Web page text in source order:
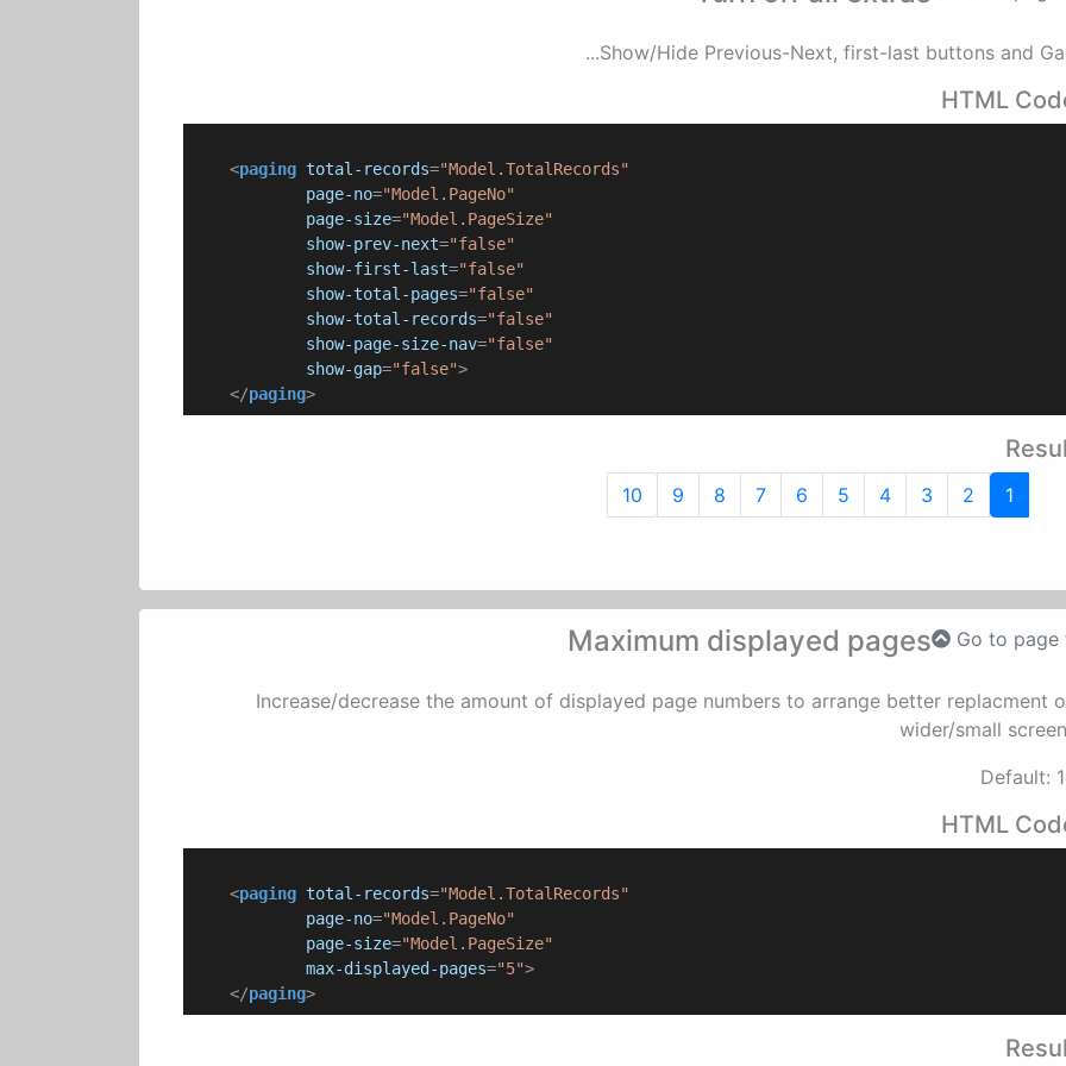
Show/Hide Previous-Next, first-last buttons and
HTML
<paging total-records="Model.TotalRecords"
page-no="Model.PageNo"
page-size="Model.PageSize"
show-prev-next="false"
show-first-last="false"
show-total-pages="false"
show-total-records="false"
show-page-size-nav="false"
show-gap="false">
</paging>
1
2
3
4
5
6
7
8
9
10
Go to page
Maximum displayed pages
Increase/decrease the amount of displayed page numbers to arrange better replacment
wider/small
Default:
HTML
<paging total-records="Model.TotalRecords"
page-no="Model.PageNo"
page-size="Model.PageSize"
max-displayed-pages="5">
</paging>